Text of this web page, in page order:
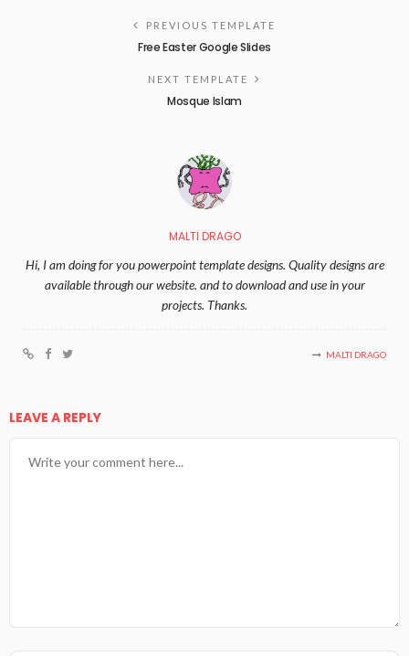
PREVIOUS TEMPLATE
Free Easter Google Slides
NEXT TEMPLATE
Mosque Islam
MALTI DRAGO
Hi, I am doing for you powerpoint template designs. Quality designs are
available through our website. and to download and use in your
projects. Thanks.
MALTI DRAGO
LEAVE A REPLY